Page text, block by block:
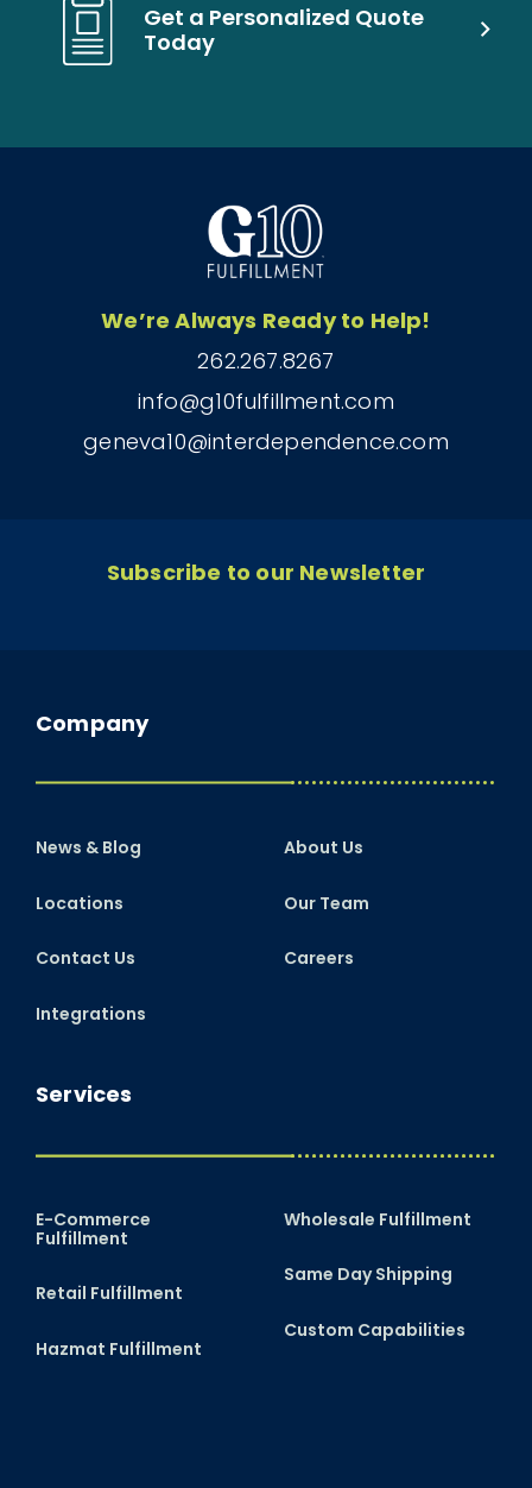
Get a Personalized Quote
Today
We’re Always Ready to Help!
262.267.8267
info@g10fulfillment.com
geneva10@interdependence.com
Subscribe to our Newsletter
Services
E-Commerce
Fulfillment
Retail Fulfillment
Hazmat Fulfillment
Wholesale Fulfillment
Same Day Shipping
Custom Capabilities
Company
News & Blog
Locations
Contact Us
Integrations
About Us
Our Team
Careers